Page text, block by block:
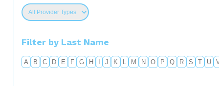
Filter by Last Name
A B C D E F G H I J K L M N O P Q R S T U